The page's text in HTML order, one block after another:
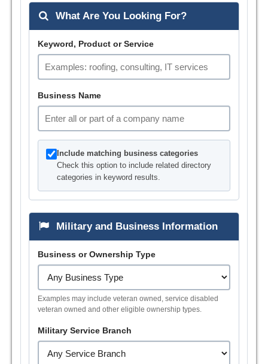
What Are You Looking For?
Keyword, Product or Service
Business Name
Include matching business categories
Check this option to include related directory
categories in keyword results.
Military and Business Information
Business or Ownership Type
Examples may include veteran owned, service disabled
veteran owned and other eligible ownership types.
Military Service Branch